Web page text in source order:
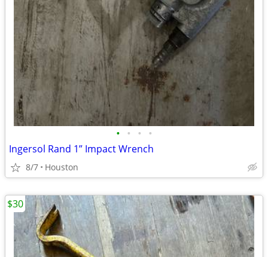
• • • •
Ingersol Rand 1” Impact Wrench
8/7 Houston
$30